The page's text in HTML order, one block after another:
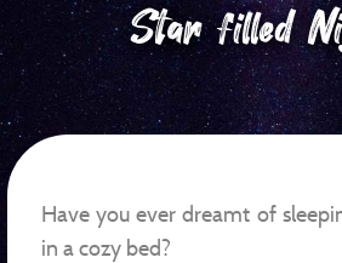
Star filled
Have you ever dreamt of
in a cozy bed?